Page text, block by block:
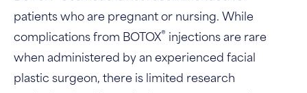
patients who are pregnant or nursing. While
complications from BOTOX® injections are rare
when administered by an experienced facial
plastic surgeon, there is limited research